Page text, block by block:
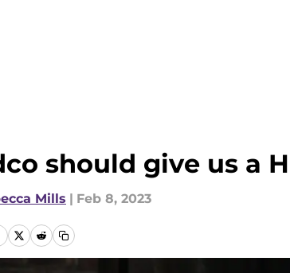
should give us a
Mills | Feb 8, 2023